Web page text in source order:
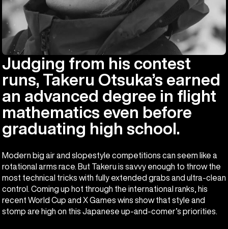
Judging from his contest
runs, Takeru Otsuka’s earned
an advanced degree in flight
mathematics even before
graduating high school.
Modern big air and slopestyle competitions can seem like a
rotational arms race. But Takeru is savvy enough to throw the
most technical tricks with fully extended grabs and ultra-clean
control. Coming up hot through the international ranks, his
recent World Cup and X Games wins show that style and
stomp are high on this Japanese up-and-comer’s priorities.